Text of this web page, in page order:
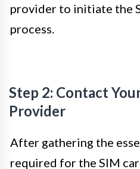
provider to initiate the
process.
Step 2: Contact
Provider
After gathering the
required for the SIM